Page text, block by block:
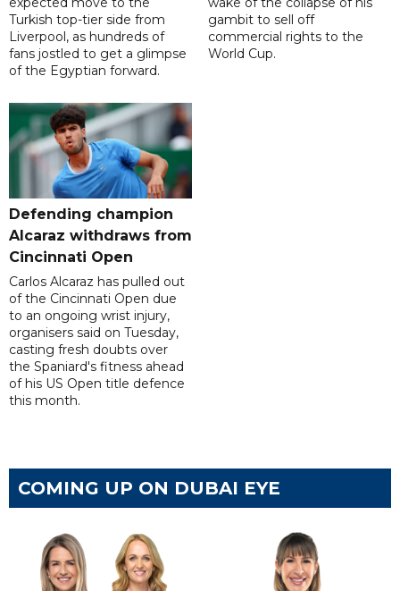
Turkish top-tier side from
Liverpool, as hundreds of
fans jostled to get a glimpse
of the Egyptian forward.
gambit to sell off
commercial rights to the
World Cup.
Defending champion
Alcaraz withdraws from
Cincinnati Open
Carlos Alcaraz has pulled out
of the Cincinnati Open due
to an ongoing wrist injury,
organisers said on Tuesday,
casting fresh doubts over
the Spaniard's fitness ahead
of his US Open title defence
this month.
COMING UP ON DUBAI EYE